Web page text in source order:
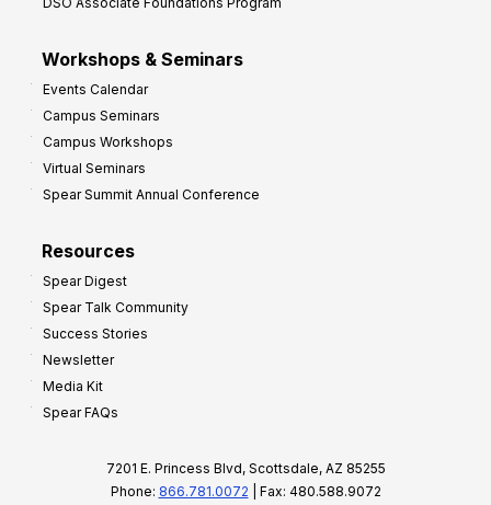
Workshops & Seminars
Events Calendar
Campus Seminars
Campus Workshops
Virtual Seminars
Spear Summit Annual Conference
Resources
Spear Digest
Spear Talk Community
Success Stories
Newsletter
Media Kit
Spear FAQs
7201 E. Princess Blvd, Scottsdale, AZ 85255
Phone: 866.781.0072 | Fax: 480.588.9072